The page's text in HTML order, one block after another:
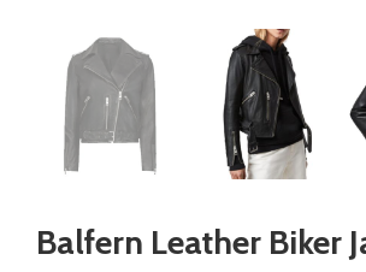
Balfern Leather Biker